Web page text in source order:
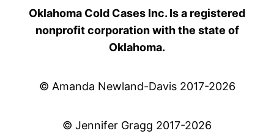
Oklahoma Cold Cases Inc. Is a registered
nonprofit corporation with the state of
Oklahoma.
© Amanda Newland-Davis 2017-2026
© Jennifer Gragg 2017-2026